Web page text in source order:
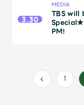
3.30
MEDIA
TBS will
PM!
1